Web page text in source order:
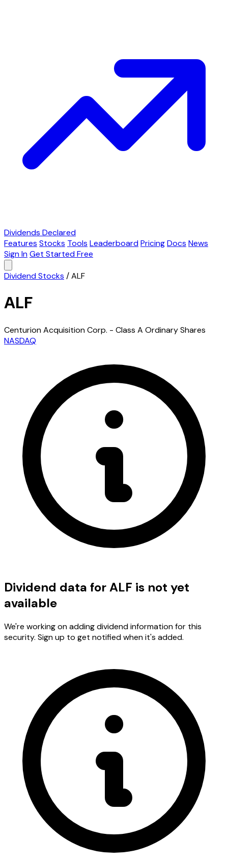
Dividends Declared
Features Stocks Tools LeaderboardPricingDocs News
Sign InGet Started Free
Dividend Stocks /ALF
ALF
Centurion Acquisition Corp. - Class A Ordinary Shares
NASDAQ
Dividend data for ALF is not yet
available
We're working on adding dividend information for this
security. Sign up to get notified when it's added.